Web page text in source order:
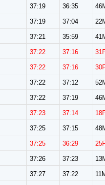
37:19 36:35
37:19 37:04
37:21 35:59
37:22 37:16
37:22 37:16
37:22 37:12
37:22 37:19
37:23 37:14
37:25 37:15
37:25 36:29
37:26 37:23
37:27 37:22